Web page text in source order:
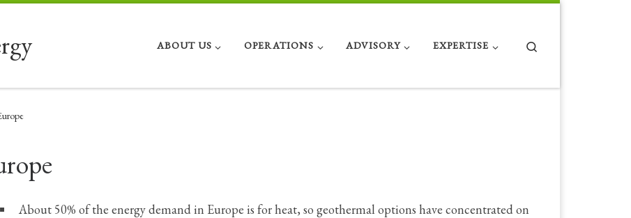
ABOUT US OPERATIONS ADVISORY EXPERTISE
About 50% of the energy demand in Europe is for heat, so geothermal options have concentrated on